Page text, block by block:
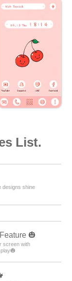
List.
designs shine
🎃
screen with